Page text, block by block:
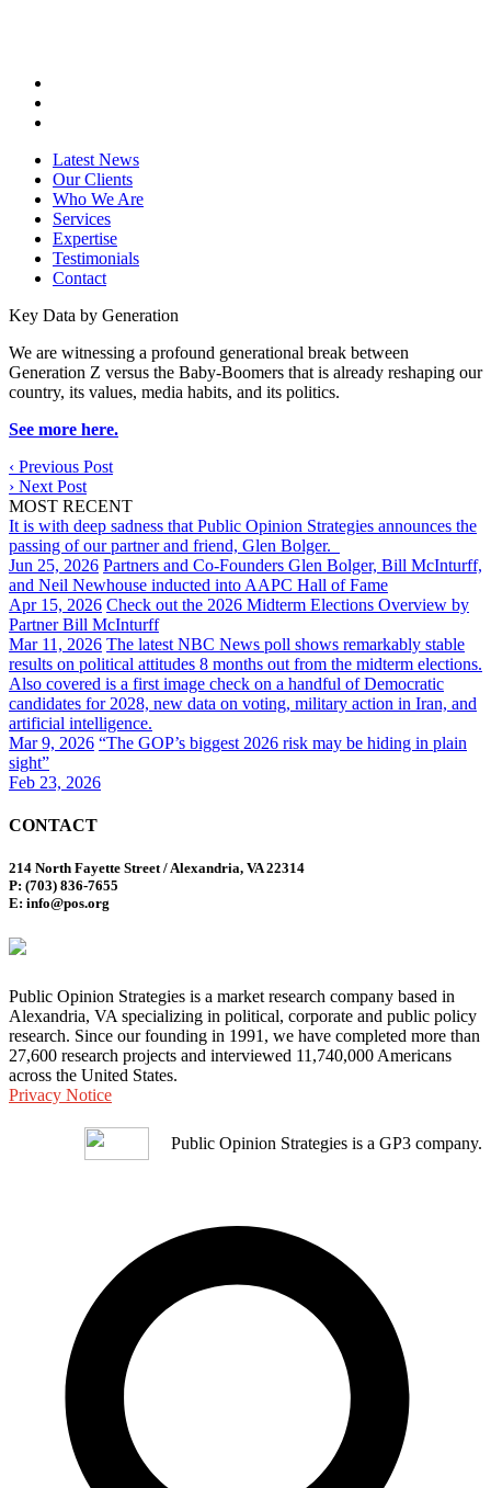
Latest News
Our Clients
Who We Are
Services
Expertise
Testimonials
Contact
Key Data by Generation
We are witnessing a profound generational break between
Generation Z versus the Baby-Boomers that is already reshaping our
country, its values, media habits, and its politics.
See more here.
‹ Previous Post
› Next Post
MOST RECENT
It is with deep sadness that Public Opinion Strategies announces the
passing of our partner and friend, Glen Bolger.
Jun 25, 2026 Partners and Co-Founders Glen Bolger, Bill McInturff,
and Neil Newhouse inducted into AAPC Hall of Fame
Apr 15, 2026 Check out the 2026 Midterm Elections Overview by
Partner Bill McInturff
Mar 11, 2026 The latest NBC News poll shows remarkably stable
results on political attitudes 8 months out from the midterm elections.
Also covered is a first image check on a handful of Democratic
candidates for 2028, new data on voting, military action in Iran, and
artificial intelligence.
Mar 9, 2026 “The GOP’s biggest 2026 risk may be hiding in plain
sight”
Feb 23, 2026
CONTACT
214 North Fayette Street / Alexandria, VA 22314
P: (703) 836-7655
E: info@pos.org
Public Opinion Strategies is a market research company based in
Alexandria, VA specializing in political, corporate and public policy
research. Since our founding in 1991, we have completed more than
27,600 research projects and interviewed 11,740,000 Americans
across the United States.
Privacy Notice
Public Opinion Strategies is a GP3 company.